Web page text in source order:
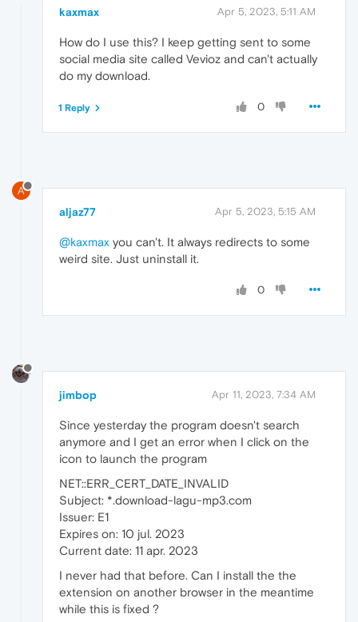
kaxmax Apr 5, 2023, 5:11 AM
How do I use this? I keep getting sent to some
social media site called Vevioz and can't actually
do my download.
0
1 Reply
A
aljaz77 Apr 5, 2023, 5:15 AM
@kaxmax you can't. It always redirects to some
weird site. Just uninstall it.
0
jimbop Apr 11, 2023, 7:34 AM
Since yesterday the program doesn't search
anymore and I get an error when I click on the
icon to launch the program
NET::ERR_CERT_DATE_INVALID
Subject: *.download-lagu-mp3.com
Issuer: E1
Expires on: 10 jul. 2023
Current date: 11 apr. 2023
I never had that before. Can I install the the
extension on another browser in the meantime
while this is fixed ?